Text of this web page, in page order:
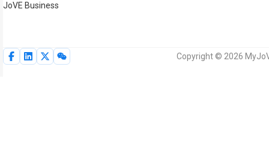
JoVE Business
Copyright © 2026